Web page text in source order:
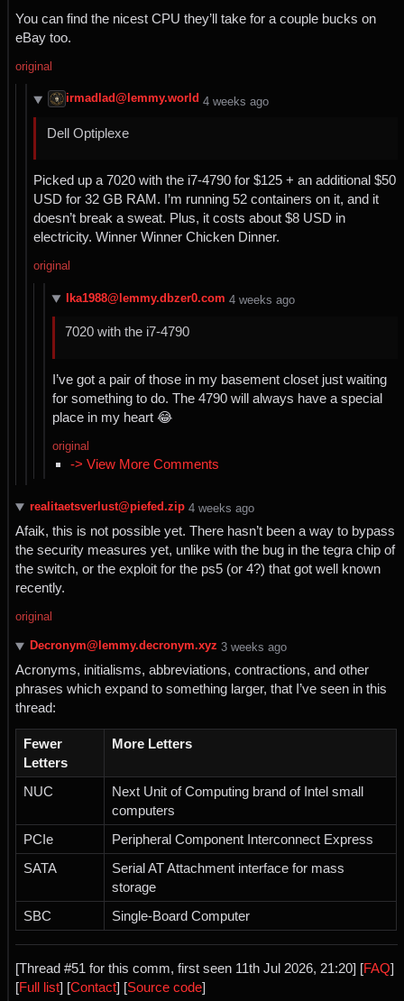
You can find the nicest CPU they’ll take for a couple bucks on
eBay too.
original
irmadlad@lemmy.world ⁨4⁩ ⁨weeks⁩ ago
Dell Optiplexe
Picked up a 7020 with the i7-4790 for $125 + an additional $50
USD for 32 GB RAM. I’m running 52 containers on it, and it
doesn’t break a sweat. Plus, it costs about $8 USD in
electricity. Winner Winner Chicken Dinner.
original
lka1988@lemmy.dbzer0.com ⁨4⁩ ⁨weeks⁩ ago
7020 with the i7-4790
I’ve got a pair of those in my basement closet just waiting
for something to do. The 4790 will always have a special
place in my heart 😂
original
-> View More Comments
realitaetsverlust@piefed.zip ⁨4⁩ ⁨weeks⁩ ago
Afaik, this is not possible yet. There hasn’t been a way to bypass
the security measures yet, unlike with the bug in the tegra chip of
the switch, or the exploit for the ps5 (or 4?) that got well known
recently.
original
Decronym@lemmy.decronym.xyz ⁨3⁩ ⁨weeks⁩ ago
Acronyms, initialisms, abbreviations, contractions, and other
phrases which expand to something larger, that I’ve seen in this
thread:
Fewer
Letters
More Letters
NUC
Next Unit of Computing brand of Intel small
computers
PCIe
Peripheral Component Interconnect Express
SATA
Serial AT Attachment interface for mass
storage
SBC
Single-Board Computer
[Thread #51 for this comm, first seen 11th Jul 2026, 21:20] [FAQ]
[Full list] [Contact] [Source code]